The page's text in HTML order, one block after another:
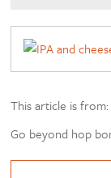
This article is from:
Go beyond hop